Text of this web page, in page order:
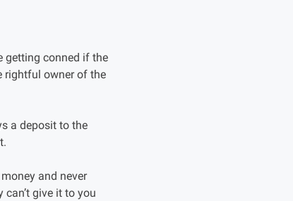
getting conned if the
rightful owner of the
a deposit to the
and never
give it to you